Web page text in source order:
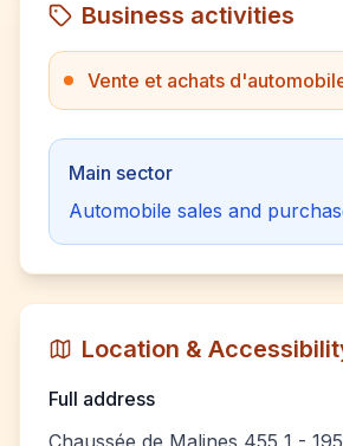
Business activities
Vente et achats
Main sector
Automobile sales and
Location &
Full address
Chaussée de Malines 455 1 -